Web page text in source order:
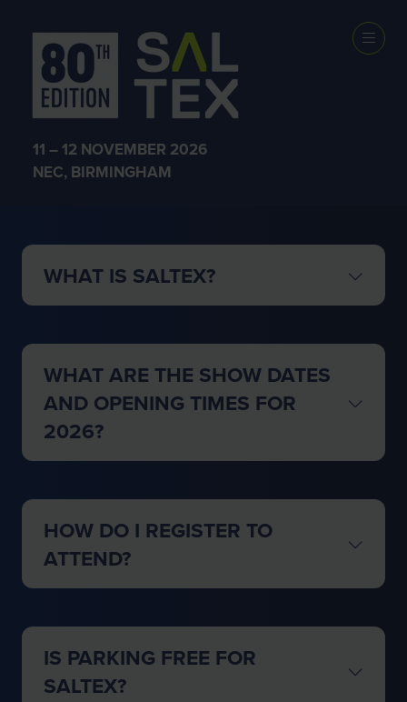
11 – 12 NOVEMBER 2026
NEC, BIRMINGHAM
GENERAL FAQs
WHAT IS SALTEX?
WHAT ARE THE SHOW DATES
AND OPENING TIMES FOR
2026?
HOW DO I REGISTER TO
ATTEND?
IS PARKING FREE FOR
SALTEX?